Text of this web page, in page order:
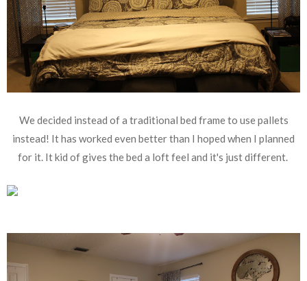
We decided instead of a traditional bed frame to use pallets
instead! It has worked even better than I hoped when I planned
for it. It kid of gives the bed a loft feel and it's just different.